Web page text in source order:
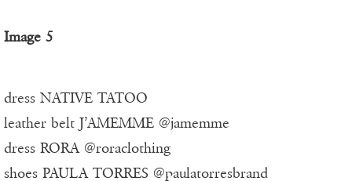
Image 5
dress NATIVE TATOO
leather belt J’AMEMME @jamemme
dress RORA @roraclothing
shoes PAULA TORRES @paulatorresbrand